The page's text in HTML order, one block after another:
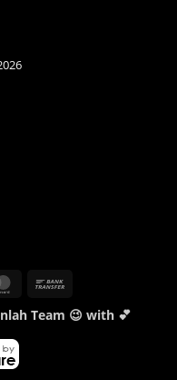
MasterCard
Team 😉 with 💕